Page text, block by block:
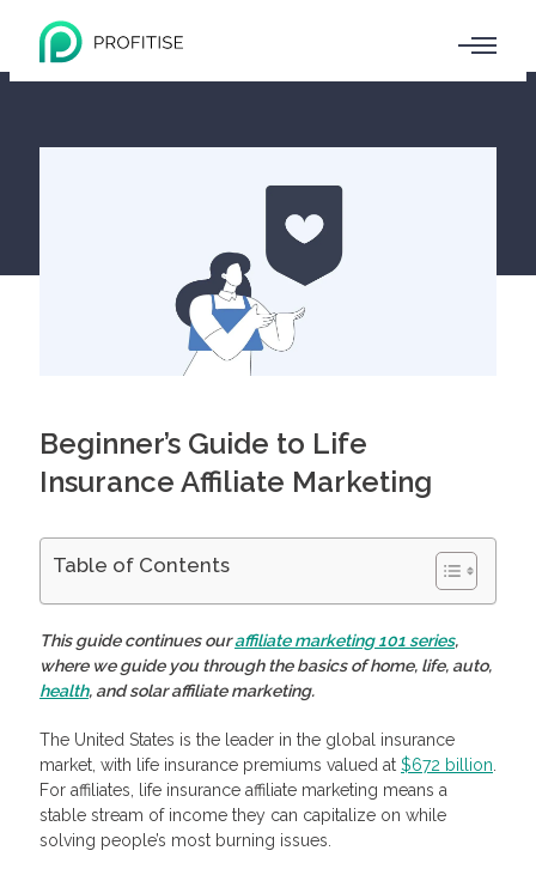
Beginner’s Guide to Life
Insurance Affiliate Marketing
Table of Contents
Why Life Insurance?
Reason #2: High Commissions
Reason #3: Cross-Selling Opportunities
Choosing the Best Life Insurance Affiliate Program
USAA Life Insurance Affiliate Program
Policygenius Life Insurance Affiliate Program
Gerber Life Insurance Affiliate Program
Ladder Life Insurance Affiliate Program
From Zero to the First Income: a Plan for Beginners in
Insurance Affiliate Marketing
This guide continues ouraffiliate marketing 101 series,
where we guide you through the basics of home, life, auto,
health, and solar affiliate marketing.
The United States is the leader in the global insurance
market, with life insurance premiums valued at $672 billion
For affiliates, life insurance affiliate marketing means a
stable stream of income they can capitalize on while
solving people’s most burning issues.